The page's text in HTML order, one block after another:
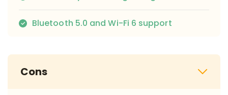
Bluetooth 5.0 and Wi-Fi 6 support
Cons